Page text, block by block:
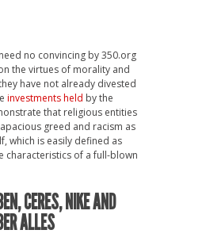
no convincing by 350.org
the virtues of morality and
have not already divested
investments held by the
that religious entities
greed and racism as
which is easily defined as
characteristics of a full-blown
CERES, NIKE AND
ALLES